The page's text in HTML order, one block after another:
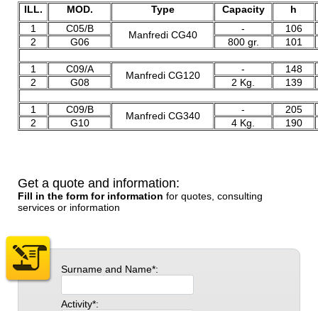
ILL. MOD. Type Capacity
h
1
C05/B
Manfredi CG40
-
106
2
G06 800 gr.
101
1
C09/A
Manfredi CG120
-
148
2
G08 2 Kg.
139
1
C09/B
Manfredi CG340
-
205
2
G10 4 Kg. 190
Get a quote and information:
Fill in the form for information for quotes, consulting
services or information
Surname and Name*:
Activity*: